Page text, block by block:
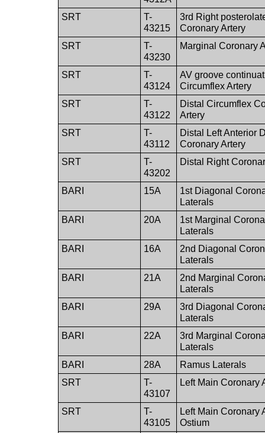
SRT
T-
43215
3rd Right
Coronary Artery
SRT
T-
43230
Marginal Coronary
SRT
T-
43124
AV groove
Circumflex Artery
SRT
T-
43122
Distal Circumflex
Artery
SRT
T-
43112
Distal Left Anterior
Coronary Artery
SRT
T-
43202
Distal Right
BARI 15A
1st Diagonal
Laterals
BARI
20A
1st Marginal
Laterals
BARI
16A
2nd Diagonal
Laterals
BARI
21A
2nd Marginal
Laterals
BARI
29A
3rd Diagonal
Laterals
BARI
22A
3rd Marginal
Laterals
BARI
28A
Ramus Laterals
SRT
T-
43107
Left Main Coronary
SRT
T-
43105
Left Main Coronary
Ostium